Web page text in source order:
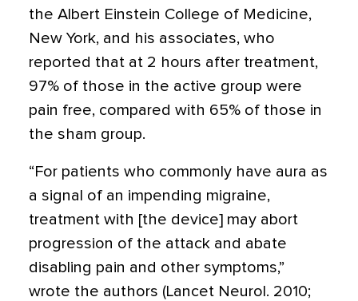
the Albert Einstein College of Medicine,
New York, and his associates, who
reported that at 2 hours after treatment,
97% of those in the active group were
pain free, compared with 65% of those in
the sham group.
“For patients who commonly have aura as
a signal of an impending migraine,
treatment with [the device] may abort
progression of the attack and abate
disabling pain and other symptoms,”
wrote the authors (Lancet Neurol. 2010;